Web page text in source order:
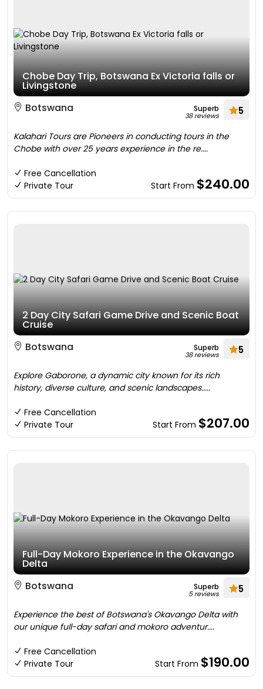
Chobe Day Trip, Botswana Ex Victoria falls or
Livingstone
Botswana
Superb
38 reviews 5
Kalahari Tours are Pioneers in conducting tours in the
Chobe with over 25 years experience in the re....
Free Cancellation
Private Tour
Start From $240.00
2 Day City Safari Game Drive and Scenic Boat
Cruise
Botswana
Superb
38 reviews 5
Explore Gaborone, a dynamic city known for its rich
history, diverse culture, and scenic landscapes.....
Free Cancellation
Private Tour
Start From $207.00
Full-Day Mokoro Experience in the Okavango
Delta
Botswana
Superb
5 reviews 5
Experience the best of Botswana's Okavango Delta with
our unique full-day safari and mokoro adventur....
Free Cancellation
Private Tour
Start From $190.00